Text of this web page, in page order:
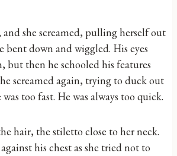
she screamed, pulling herself out
bent down and wiggled. His eyes
but then he schooled his features
screamed again, trying to duck out
too fast. He was always too quick.
hair, the stiletto close to her neck.
his chest as she tried not to